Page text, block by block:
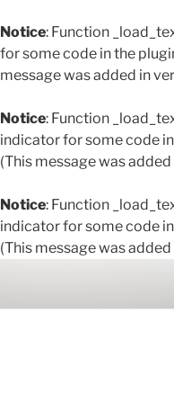
Notice: Function
for some code in the
message was added in
Notice: Function
indicator for some code
(This message was
Notice: Function
indicator for some code
(This message was
content